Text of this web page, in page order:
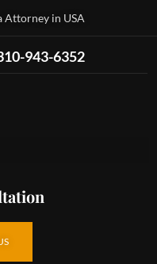
Attorney in USA
943-6352